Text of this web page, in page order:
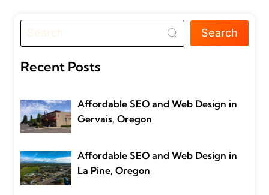
Search
Recent Posts
Affordable SEO and Web Design in
Gervais, Oregon
Affordable SEO and Web Design in
La Pine, Oregon